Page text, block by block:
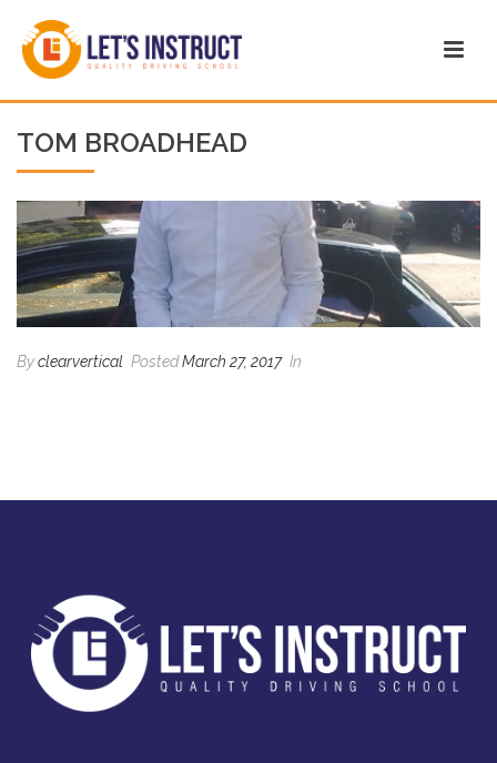
TOM BROADHEAD
Byclearvertical PostedMarch 27, 2017 In